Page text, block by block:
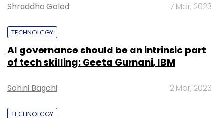
Shraddha Goled 7 Mar, 2023
TECHNOLOGY
AI governance should be an intrinsic part
of tech skilling: Geeta Gurnani, IBM
Sohini Bagchi 2 Mar, 2023
TECHNOLOGY